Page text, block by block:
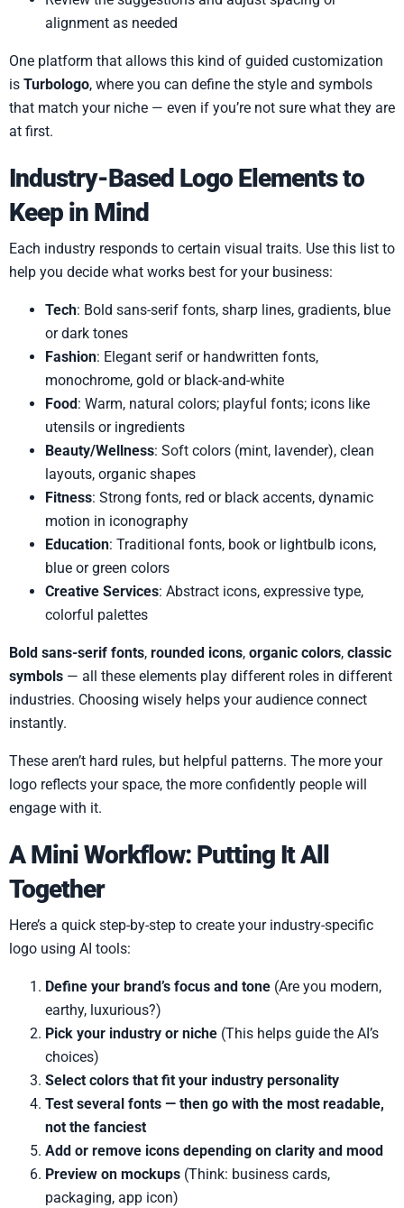
alignment as needed
One platform that allows this kind of guided customization
is Turbologo, where you can define the style and symbols
that match your niche — even if you’re not sure what they are
at first.
Industry-Based Logo Elements to
Keep in Mind
Each industry responds to certain visual traits. Use this list to
help you decide what works best for your business:
Tech: Bold sans-serif fonts, sharp lines, gradients, blue
or dark tones
Fashion: Elegant serif or handwritten fonts,
monochrome, gold or black-and-white
Food: Warm, natural colors; playful fonts; icons like
utensils or ingredients
Beauty/Wellness: Soft colors (mint, lavender), clean
layouts, organic shapes
Fitness: Strong fonts, red or black accents, dynamic
motion in iconography
Education: Traditional fonts, book or lightbulb icons,
blue or green colors
Creative Services: Abstract icons, expressive type,
colorful palettes
Bold sans-serif fonts, rounded icons, organic colors, classic
symbols — all these elements play different roles in different
industries. Choosing wisely helps your audience connect
instantly.
These aren’t hard rules, but helpful patterns. The more your
logo reflects your space, the more confidently people will
engage with it.
A Mini Workflow: Putting It All
Together
Here’s a quick step-by-step to create your industry-specific
logo using AI tools:
Define your brand’s focus and tone (Are you modern,
earthy, luxurious?)
Pick your industry or niche (This helps guide the AI’s
choices)
Select colors that fit your industry personality
Test several fonts — then go with the most readable,
not the fanciest
Add or remove icons depending on clarity and mood
Preview on mockups (Think: business cards,
packaging, app icon)